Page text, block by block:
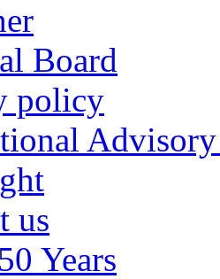
Board
policy
us
Years